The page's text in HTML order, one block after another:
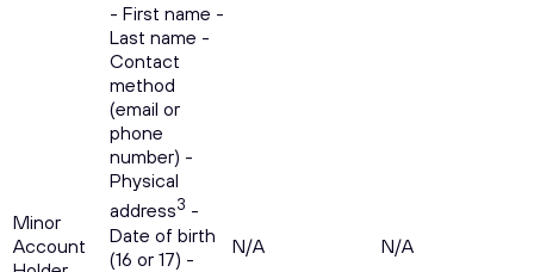
Minor
Account
- First name -
Last name -
Contact
method
(email or
phone
number) -
Physical
address3 -
Date of birth
(16 or 17) -
N/A N/A